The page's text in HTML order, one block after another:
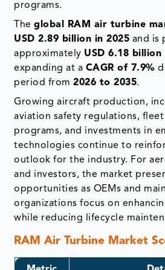
programs.
Theglobal RAM air turbine
USD 2.89 billion in 2025 and is
approximately USD 6.18 billion
expanding at a CAGR of 7.9%
period from2026 to 2035.
Growing aircraft production,
aviation safety regulations,
programs, and investments in
technologies continue to
outlook for the industry. For
and investors, the market
opportunities as OEMs and
organizations focus on
while reducing lifecycle
RAM Air Turbine Market